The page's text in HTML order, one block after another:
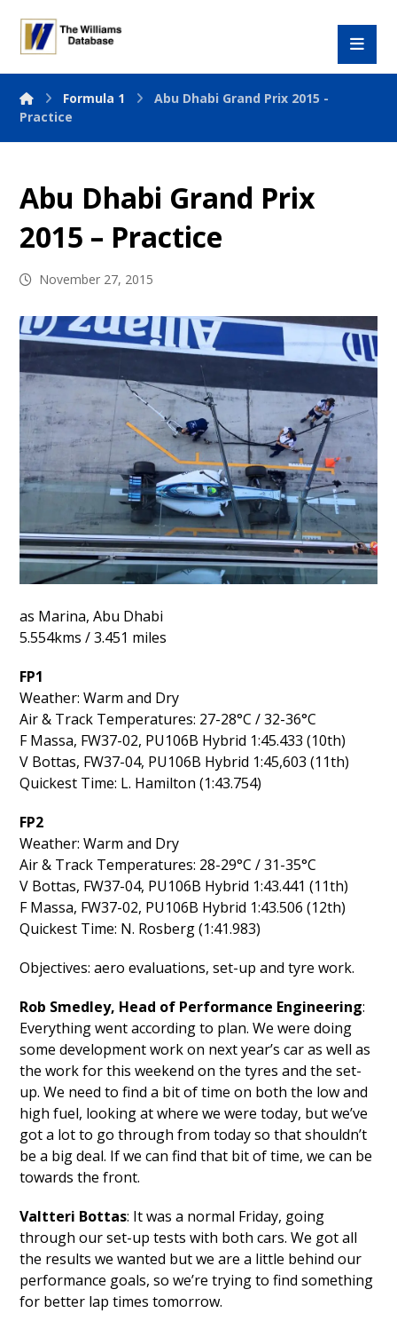
Formula 1
Abu Dhabi Grand Prix 2015 -
Practice
Abu Dhabi Grand Prix
2015 – Practice
November 27, 2015
as Marina, Abu Dhabi
5.554kms / 3.451 miles
FP1
Weather: Warm and Dry
Air & Track Temperatures: 27-28°C / 32-36°C
F Massa, FW37-02, PU106B Hybrid 1:45.433 (10th)
V Bottas, FW37-04, PU106B Hybrid 1:45,603 (11th)
Quickest Time: L. Hamilton (1:43.754)
FP2
Weather: Warm and Dry
Air & Track Temperatures: 28-29°C / 31-35°C
V Bottas, FW37-04, PU106B Hybrid 1:43.441 (11th)
F Massa, FW37-02, PU106B Hybrid 1:43.506 (12th)
Quickest Time: N. Rosberg (1:41.983)
Objectives: aero evaluations, set-up and tyre work.
Rob Smedley, Head of Performance Engineering:
Everything went according to plan. We were doing
some development work on next year’s car as well as
the work for this weekend on the tyres and the set-
up. We need to find a bit of time on both the low and
high fuel, looking at where we were today, but we’ve
got a lot to go through from today so that shouldn’t
be a big deal. If we can find that bit of time, we can be
towards the front.
Valtteri Bottas: It was a normal Friday, going
through our set-up tests with both cars. We got all
the results we wanted but we are a little behind our
performance goals, so we’re trying to find something
for better lap times tomorrow.